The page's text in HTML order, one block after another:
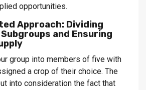
opportunities.
Approach: Dividing
and Ensuring
group into members of five with
a crop of their choice. The
into consideration the fact that